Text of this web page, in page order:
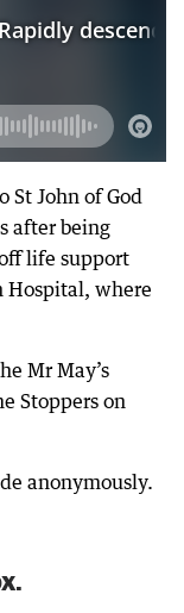
St John of God
after being
life support
Hospital, where
Mr May’s
Stoppers on
anonymously.